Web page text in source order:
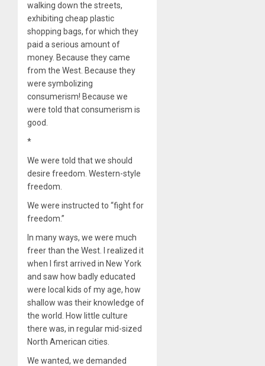
walking down the streets,
exhibiting cheap plastic
shopping bags, for which they
paid a serious amount of
money. Because they came
from the West. Because they
were symbolizing
consumerism! Because we
were told that consumerism is
good.
*
We were told that we should
desire freedom. Western-style
freedom.
We were instructed to “fight for
freedom.”
In many ways, we were much
freer than the West. I realized it
when I first arrived in New York
and saw how badly educated
were local kids of my age, how
shallow was their knowledge of
the world. How little culture
there was, in regular mid-sized
North American cities.
We wanted, we demanded